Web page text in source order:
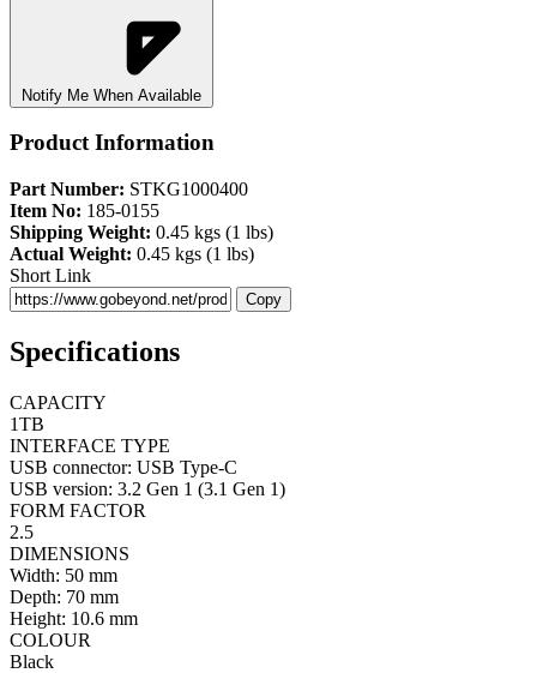
Notify Me When Available
Product Information
Part Number: STKG1000400
Item No: 185-0155
Shipping Weight: 0.45 kgs (1 lbs)
Actual Weight: 0.45 kgs (1 lbs)
Short Link
Copy
Specifications
CAPACITY
1TB
INTERFACE TYPE
USB connector: USB Type-C
USB version: 3.2 Gen 1 (3.1 Gen 1)
FORM FACTOR
2.5
DIMENSIONS
Width: 50 mm
Depth: 70 mm
Height: 10.6 mm
COLOUR
Black